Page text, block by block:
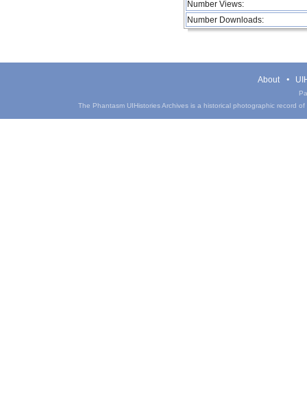
Number Views:
Number Downloads:
About
The Phantasm UIHistories Archives is a historical photographic record